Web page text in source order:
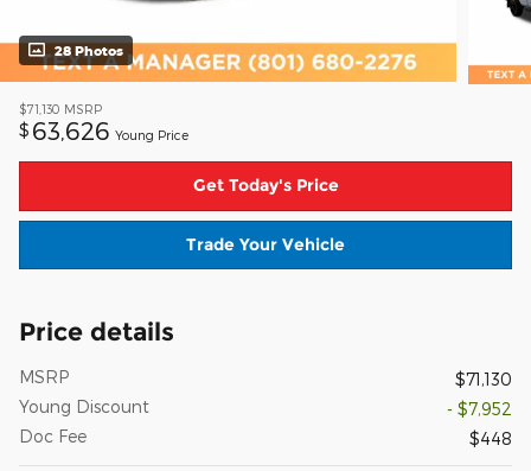
28 Photos
$71,130 MSRP
$ 63,626 Young Price
Get Today's Price
Trade Your Vehicle
Price details
MSRP
$71,130
Young Discount
- $7,952
Doc Fee
$448